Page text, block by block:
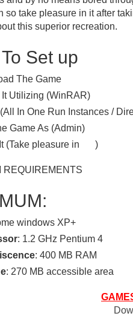
so take pleasure in it after
this superior recreation.
Set up
The Game
It Utilizing (WinRAR)
In One Run Instances /
Game As (Admin)
(Take pleasure in
)
REQUIREMENTS
windows XP+
: 1.2 GHz Pentium 4
: 400 MB RAM
: 270 MB accessible area